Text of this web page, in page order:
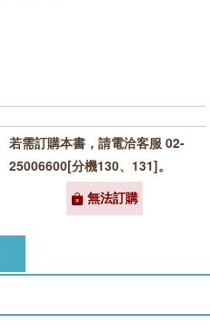
若需訂購本書，請電洽客服 02-
25006600[分機130、131]。
無法訂購